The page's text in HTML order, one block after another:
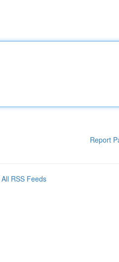
Report
All RSS Feeds